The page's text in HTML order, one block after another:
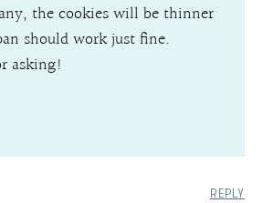
the cookies will be thinner
should work just fine.
asking!
REPLY